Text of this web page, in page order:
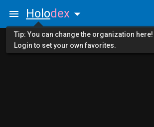
Holodex
Tip: You can change the organization here!
Login to set your own favorites.